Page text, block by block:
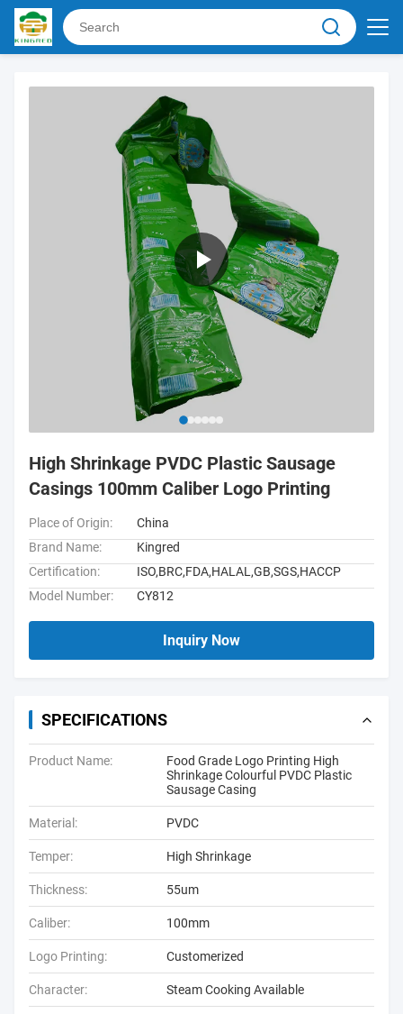
High Shrinkage PVDC Plastic Sausage
Casings 100mm Caliber Logo Printing
Place of Origin:
China
Brand Name:
Kingred
Certification:
ISO,BRC,FDA,HALAL,GB,SGS,HACCP
Model Number:
CY812
Inquiry Now
SPECIFICATIONS
Product Name:
Food Grade Logo Printing High
Shrinkage Colourful PVDC Plastic
Sausage Casing
Material: PVDC
Temper: High Shrinkage
Thickness: 55um
Caliber: 100mm
Logo Printing: Customerized
Character: Steam Cooking Available